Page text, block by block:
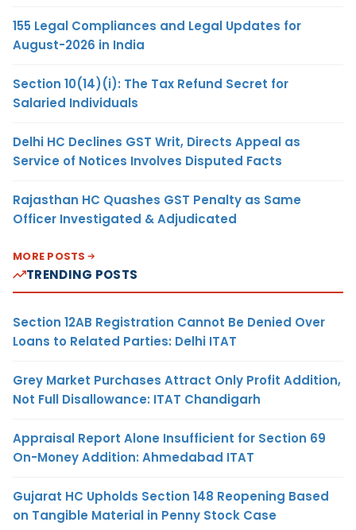
155 Legal Compliances and Legal Updates for
August-2026 in India
Section 10(14)(i): The Tax Refund Secret for
Salaried Individuals
Delhi HC Declines GST Writ, Directs Appeal as
Service of Notices Involves Disputed Facts
Rajasthan HC Quashes GST Penalty as Same
Officer Investigated & Adjudicated
MORE POSTS
TRENDING POSTS
Section 12AB Registration Cannot Be Denied Over
Loans to Related Parties: Delhi ITAT
Grey Market Purchases Attract Only Profit Addition,
Not Full Disallowance: ITAT Chandigarh
Appraisal Report Alone Insufficient for Section 69
On-Money Addition: Ahmedabad ITAT
Gujarat HC Upholds Section 148 Reopening Based
on Tangible Material in Penny Stock Case